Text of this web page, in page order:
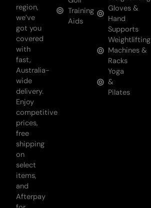
region,
we’ve
got you
covered
with
fast,
Australia-
wide
delivery.
Enjoy
competitive
prices,
free
shipping
on
select
items,
and
Afterpay
Training
Aids
Gloves &
Hand
Supports
Weightlifting
Machines &
Racks
Yoga
&
Pilates